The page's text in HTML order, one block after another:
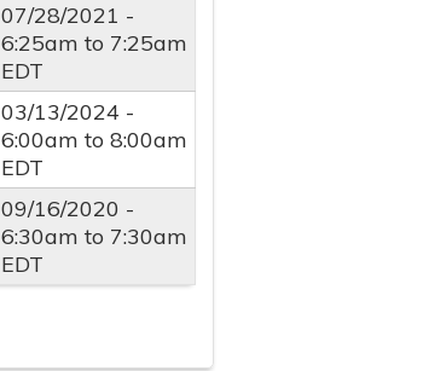
07/28/2021 -
6:25am to 7:25am
EDT
03/13/2024 -
6:00am to8:00am
EDT
09/16/2020 -
6:30am to 7:30am
EDT